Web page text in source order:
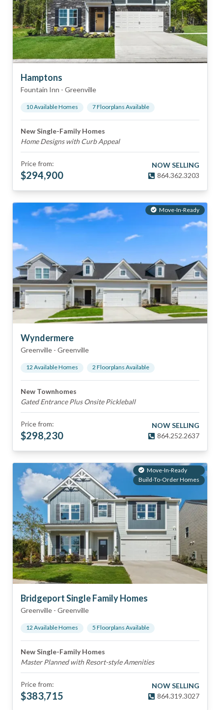
Hamptons
Fountain Inn - Greenville
10Available Homes 7Floorplans Available
New Single-Family Homes
Home Designs with Curb Appeal
Price from:
$294,900
NOW SELLING
864.362.3203
Move-In-Ready
Wyndermere
Greenville - Greenville
12 Available Homes 2 Floorplans Available
New Townhomes
Gated Entrance Plus Onsite Pickleball
Price from:
$298,230
NOW SELLING
864.252.2637
Move-In-Ready
Build-To-Order Homes
Bridgeport Single Family Homes
Greenville - Greenville
12 Available Homes 5 Floorplans Available
New Single-Family Homes
Master Planned with Resort-style Amenities
Price from:
$383,715
NOW SELLING
864.319.3027